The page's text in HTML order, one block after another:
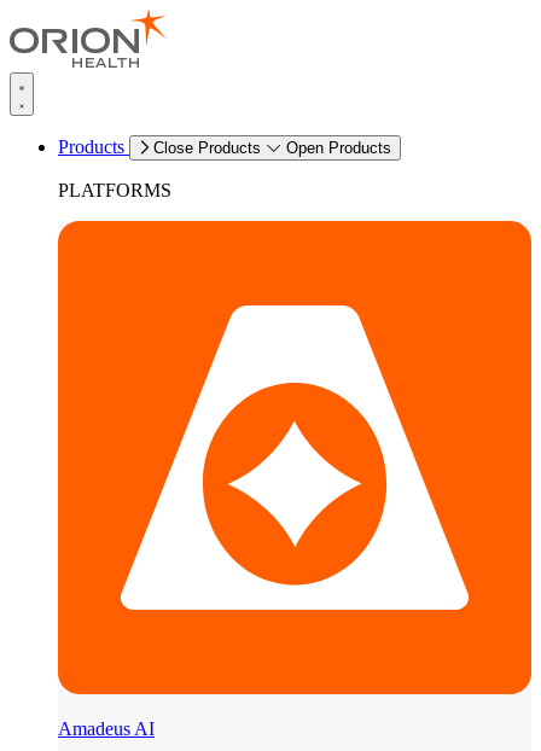
Products Close Products Open Products
PLATFORMS
Amadeus AI